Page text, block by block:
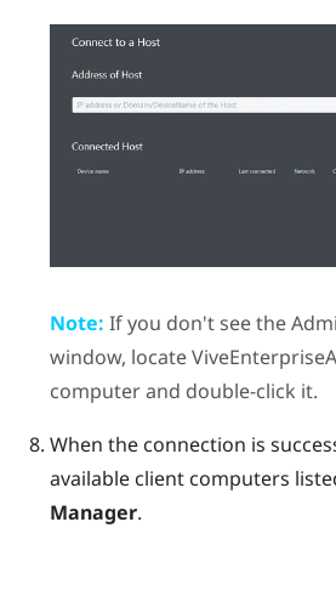
Note: If you don't see the
window, locate
computer and double-click it.
When the connection is
available client computers
Manager.